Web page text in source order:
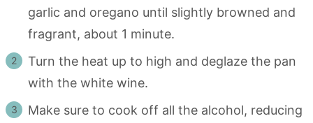
garlic and oregano until slightly browned and
fragrant, about 1 minute.
Turn the heat up to high and deglaze the pan
with the white wine.
Make sure to cook off all the alcohol, reducing